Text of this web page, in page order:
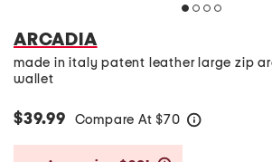
ARCADIA
made in italy patent leather large zip
wallet
$39.99 Compare At $70